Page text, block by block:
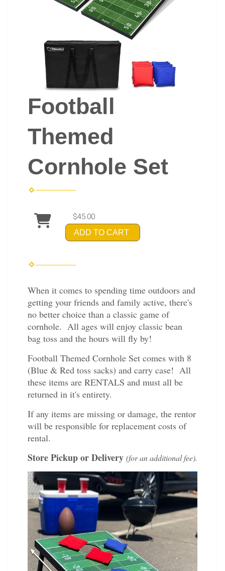
Football
Themed
Cornhole Set
$45.00
ADD TO CART
When it comes to spending time outdoors and
getting your friends and family active, there's
no better choice than a classic game of
cornhole. All ages will enjoy classic bean
bag toss and the hours will fly by!
Football Themed Cornhole Set comes with 8
(Blue & Red toss sacks) and carry case! All
these items are RENTALS and must all be
returned in it's entirety.
If any items are missing or damage, the rentor
will be responsible for replacement costs of
rental.
Store Pickup or Delivery (for an additional fee).